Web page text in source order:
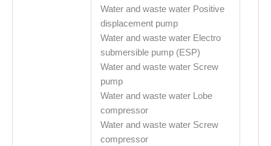
Water and waste water Positive
displacement pump
Water and waste water Electro
submersible pump (ESP)
Water and waste water Screw
pump
Water and waste water Lobe
compressor
Water and waste water Screw
compressor